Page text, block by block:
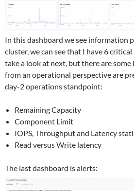
In this dashboard we see information
cluster, we can see that I have 6
take a look at next, but there are
from an operational perspective are
day-2 operations standpoint:
Remaining Capacity
Component Limit
IOPS, Throughput and Latency
Read versus Write latency
The last dashboard is alerts: